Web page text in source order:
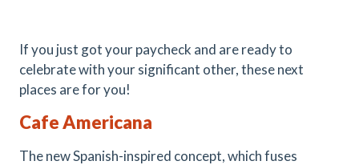
If you just got your paycheck and are ready to
celebrate with your significant other, these next
places are for you!
Cafe Americana
The new Spanish-inspired concept, which fuses